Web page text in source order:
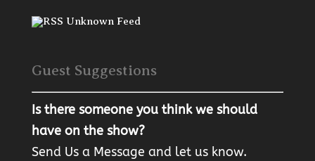
Unknown Feed
Guest Suggestions
Is there someone you think we should
have on the show?
Send Us a Message and let us know.